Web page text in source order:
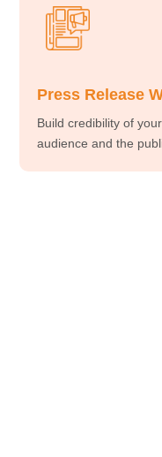
Press Release
Build credibility of
audience and the